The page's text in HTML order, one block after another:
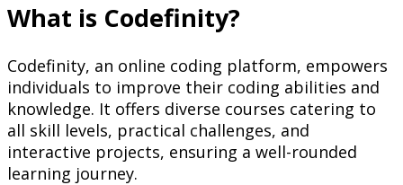
What is Codefinity?
Codefinity, an online coding platform, empowers
individuals to improve their coding abilities and
knowledge. It offers diverse courses catering to
all skill levels, practical challenges, and
interactive projects, ensuring a well-rounded
learning journey.